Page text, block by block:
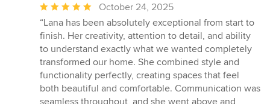
Average
rating:
5
out
of
5
stars
October 24, 2025
“Lana has been absolutely exceptional from start to
finish. Her creativity, attention to detail, and ability
to understand exactly what we wanted completely
transformed our home. She combined style and
functionality perfectly, creating spaces that feel
both beautiful and comfortable. Communication was